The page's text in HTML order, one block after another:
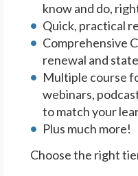
know and do,
Quick, practical
Comprehensive
renewal and
Multiple course
webinars,
to match your
Plus much more!
Choose the right